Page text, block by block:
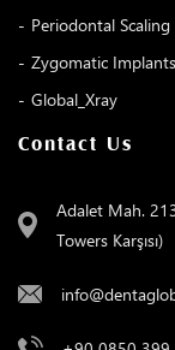
Periodontal Scaling
Zygomatic Implants
Global_Xray
Contact Us
Adalet Mah.
Towers Karşısı)